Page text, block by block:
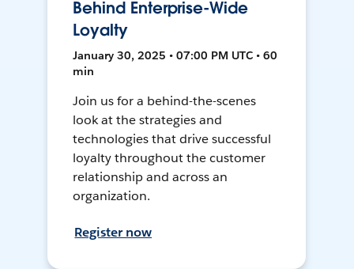
Behind Enterprise-Wide
Loyalty
January 30, 2025 • 07:00 PM UTC • 60
min
Join us for a behind-the-scenes
look at the strategies and
technologies that drive successful
loyalty throughout the customer
relationship and across an
organization.
Register now